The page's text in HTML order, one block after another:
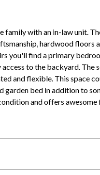
with an in-law unit.
hardwood
you'll find a primary
to the backyard. The
and flexible. This space
bed in addition to
and offers